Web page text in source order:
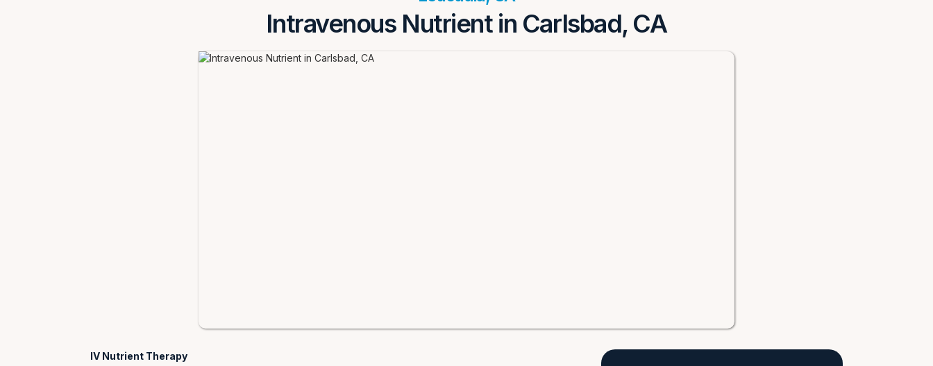
Intravenous Nutrient in Carlsbad, CA
IV Nutrient Therapy